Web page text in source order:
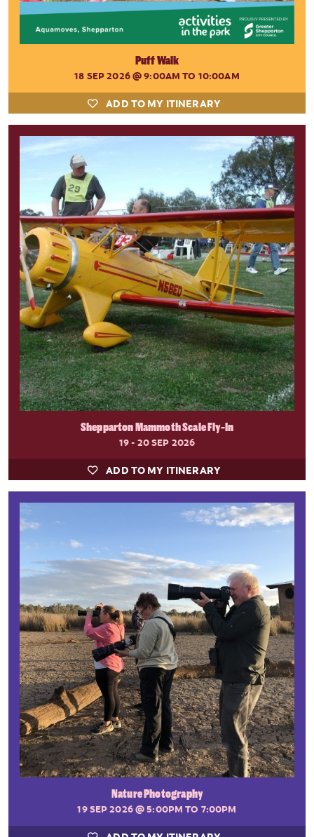
Puff Walk
18 SEP 2026@ 9:00AM TO 10:00AM
ADD TO MY ITINERARY
Shepparton Mammoth Scale Fly-In
19 - 20 SEP 2026
ADD TO MY ITINERARY
Nature Photography
19 SEP 2026@ 5:00PM TO 7:00PM